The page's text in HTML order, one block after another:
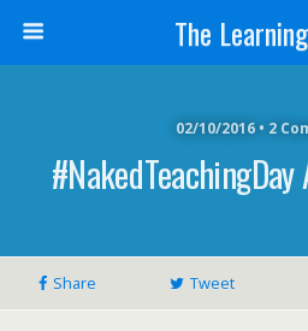
The
02/10/2016 • 2
Share Tweet